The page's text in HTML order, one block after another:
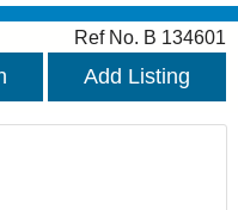
Ref No. B 134601
Add Listing